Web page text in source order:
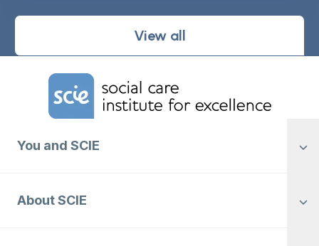
View all
Home Link Logo
You and SCIE
About SCIE